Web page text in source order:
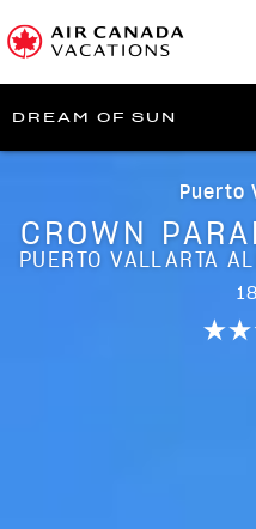
DREAM OF SUN
Puerto
CROWN
PUERTO VALLARTA